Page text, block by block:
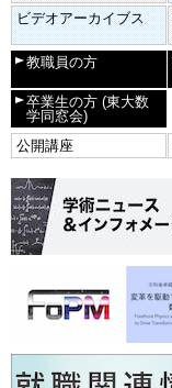
ビデオアーカイブス
教職員の方
卒業生の方 (東大数
学同窓会)
公開講座